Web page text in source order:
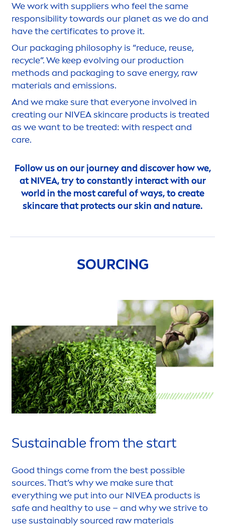
We work with suppliers who feel the same
responsibility towards our planet as we do and
have the certificates to prove it.
Our packaging philosophy is “reduce, reuse,
recycle”. We keep evolving our production
methods and packaging to save energy, raw
materials and emissions.
And we make sure that everyone involved in
creating our NIVEAskincare products is treated
as we want to be treated: with respect and
care.
Follow us on our journey and discover how we,
atNIVEA, try to constantly interact with our
world in the mostcareful of ways, to create
skincarethatprotects ourskin and nature.
SOURCING
Sustainable from the start
Good things come from the best possible
sources. That’s why we make sure that
everything we put into our NIVEA products is
safe and healthy to use – and why we strive to
use sustainably sourced raw materials